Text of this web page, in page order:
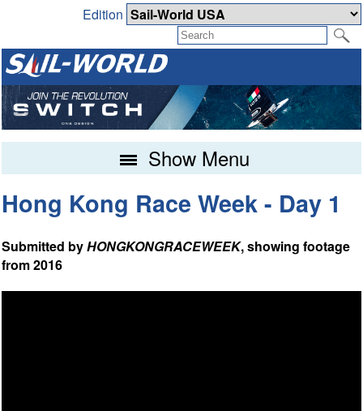
Edition
Show Menu
Hong Kong Race Week - Day 1
Submitted byHONGKONGRACEWEEK, showing footage
from 2016